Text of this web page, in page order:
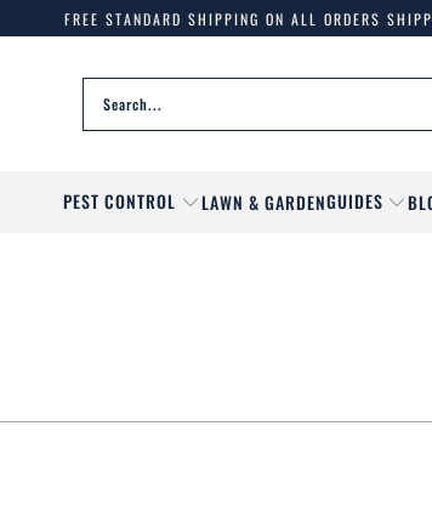
FREE STANDARD SHIPPING ON ALL ORDERS
PEST CONTROL LAWN & GARDENGUIDES